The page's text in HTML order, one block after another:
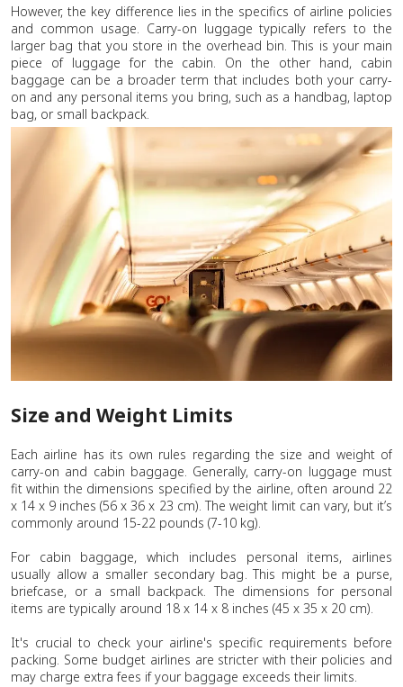
However, the key difference lies in the specifics of airline policies
and common usage. Carry-on luggage typically refers to the
larger bag that you store in the overhead bin. This is your main
piece of luggage for the cabin. On the other hand, cabin
baggage can be a broader term that includes both your carry-
on and any personal items you bring, such as a handbag, laptop
bag, or small backpack.
Size and Weight Limits
Each airline has its own rules regarding the size and weight of
carry-on and cabin baggage. Generally, carry-on luggage must
fit within the dimensions specified by the airline, often around 22
x 14 x 9 inches (56 x 36 x 23 cm). The weight limit can vary, but it’s
commonly around 15-22 pounds (7-10 kg).
For cabin baggage, which includes personal items, airlines
usually allow a smaller secondary bag. This might be a purse,
briefcase, or a small backpack. The dimensions for personal
items are typically around 18 x 14 x 8 inches (45 x 35 x 20 cm).
It's crucial to check your airline's specific requirements before
packing. Some budget airlines are stricter with their policies and
may charge extra fees if your baggage exceeds their limits.